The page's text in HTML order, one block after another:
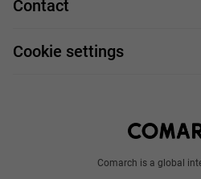
Comarch is a global
Handy guide
Work and travel
Contact
Cookie settings